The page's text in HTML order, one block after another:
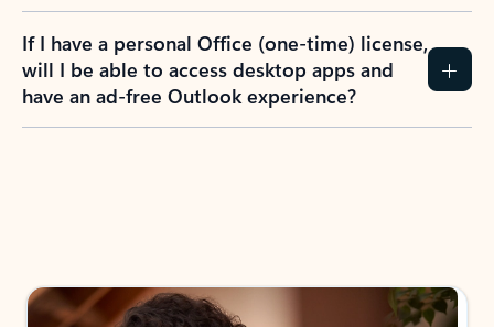
If I have a personal Office (one-time) license,
will I be able to access desktop apps and
have an ad-free Outlook experience?